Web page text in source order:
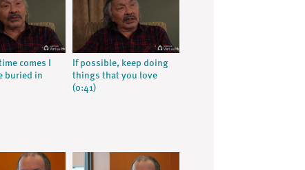
comes I
buried in
If possible, keep doing
things that you love
(0:41)